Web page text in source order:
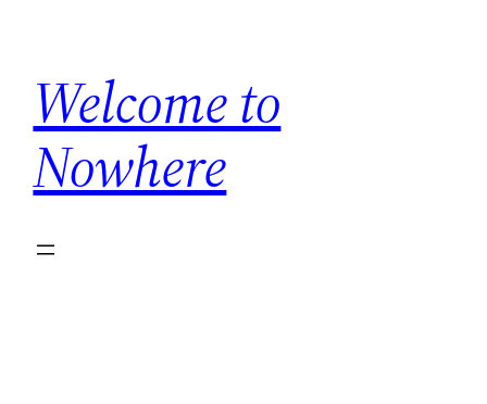
content
Welcome to
Nowhere